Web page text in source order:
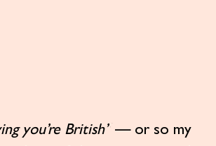
you’re British” — or so my